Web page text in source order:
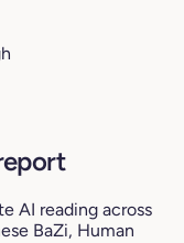
AI reading across
BaZi, Human